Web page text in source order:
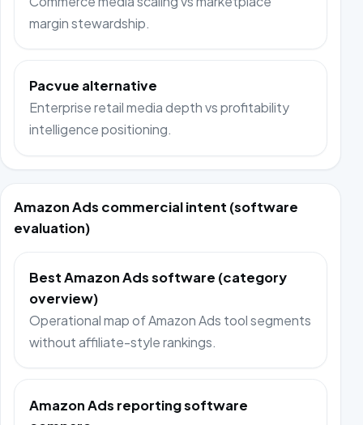
margin stewardship.
Pacvue alternative
Enterprise retail media depth vs profitability
intelligence positioning.
Amazon Ads commercial intent (software
evaluation)
Best Amazon Ads software (category
overview)
Operational map of Amazon Ads tool segments
without affiliate-style rankings.
Amazon Ads reporting software